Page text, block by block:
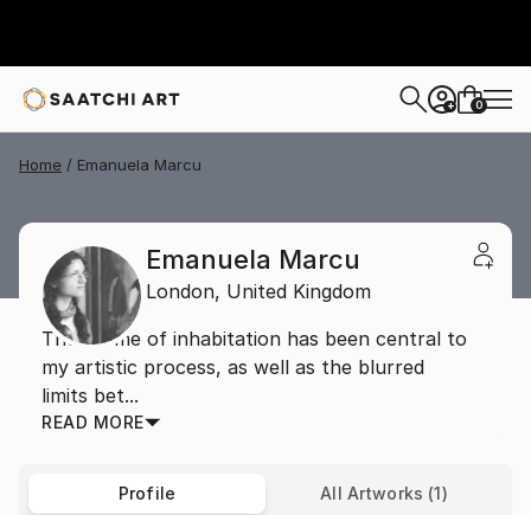
+ 0
Home Emanuela Marcu
Emanuela Marcu
London, United Kingdom
The theme of inhabitation has been central to
my artistic process, as well as the blurred
limits bet...
READ MORE
Profile All Artworks (1)